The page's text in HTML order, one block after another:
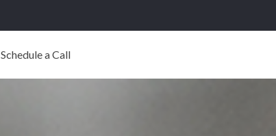
Schedule a Call